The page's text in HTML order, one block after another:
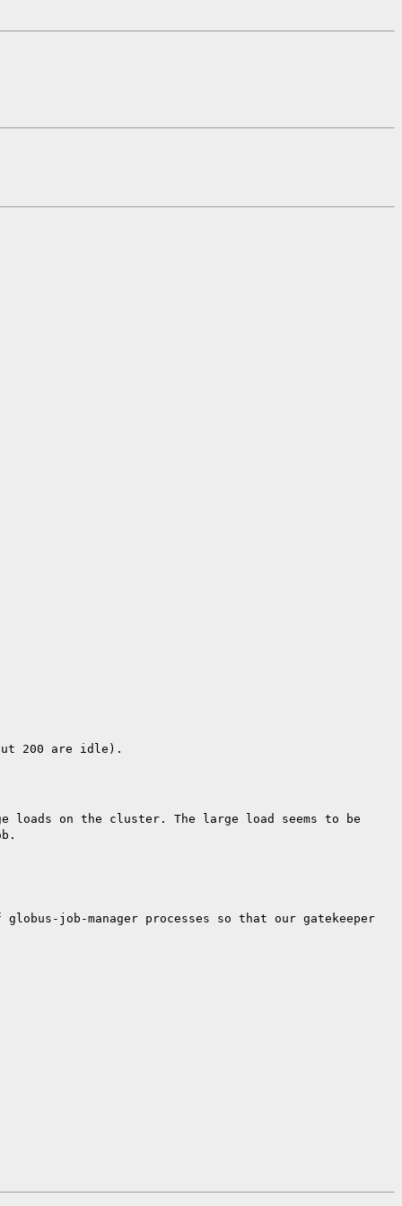
200 are idle).
loads on the cluster. The large load seems to be
job-manager processes so that our gatekeeper